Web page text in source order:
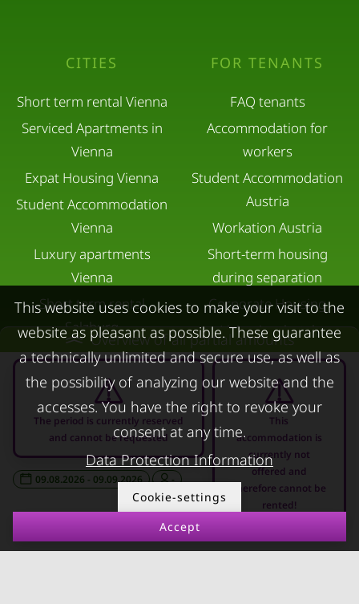
Overview of all partial amounts
The period is currently reserved
and cannot be requested
09.08.2026 - 09.09.2026 -
This
accommodation is
currently not
offered and
therefore cannot be
rented!
CITIES
Short term rental Vienna
Serviced Apartments in
Vienna
Expat Housing Vienna
Student Accommodation
Vienna
Luxury apartments
Vienna
Short term rental
Salzburg
Rent apartment in Linz
Apartments for rent in
Innsbruck
Apartments in Graz
FOR TENANTS
FAQ tenants
Accommodation for
workers
Student Accommodation
Austria
Workation Austria
Short-term housing
during separation
Corporate Housing
Living in a hotel
Apartment after water
damage
FOR LESSORS
apartment
CONTACT
About KURZZEiTmiete
Data protection
This website uses cookies to make your visit to the
website as pleasant as possible. These guarantee
a technically unlimited and secure use, as well as
the possibility of analyzing our website and the
accesses. You have the right to revoke your
consent at any time.
Data Protection Information
Cookie-settings
Accept